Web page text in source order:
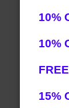
10%
10%
15%